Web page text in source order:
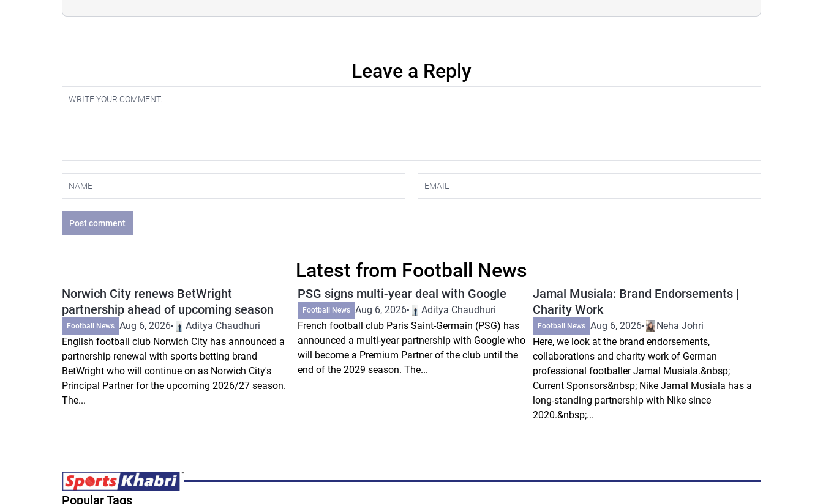
Leave a Reply
Post comment
Latest from Football News
Norwich City renews BetWright
partnership ahead of upcoming season
Football News Aug 6, 2026
Aditya Chaudhuri
English football club Norwich City has announced a
partnership renewal with sports betting brand
BetWright who will continue on as Norwich City's
Principal Partner for the upcoming 2026/27 season.
The...
PSG signs multi-year deal with Google
Football News Aug 6, 2026
Aditya Chaudhuri
French football club Paris Saint-Germain (PSG) has
announced a multi-year partnership with Google who
will become a Premium Partner of the club until the
end of the 2029 season. The...
Jamal Musiala: Brand Endorsements |
Charity Work
Football News Aug 6, 2026
Neha Johri
Here, we look at the brand endorsements,
collaborations and charity work of German
professional footballer Jamal Musiala.&nbsp;
Current Sponsors&nbsp; Nike Jamal Musiala has a
long-standing partnership with Nike since
2020.&nbsp;...
Popular Tags